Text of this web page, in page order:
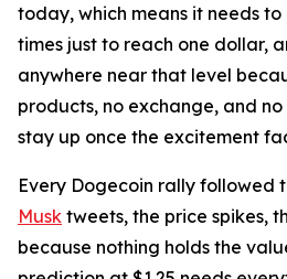
today, which means it needs
times just to reach one dollar,
anywhere near that level
products, no exchange, and
stay up once the excitement
Every Dogecoin rally followed
Musk tweets, the price spikes,
because nothing holds the